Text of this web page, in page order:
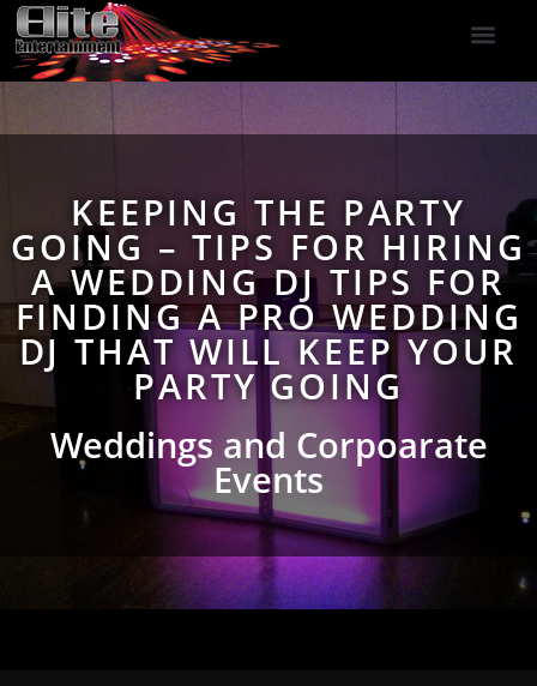
KEEPING THE PARTY
GOING – TIPS FOR HIRING
A WEDDING DJ TIPS FOR
FINDING A PRO WEDDING
DJ THAT WILL KEEP YOUR
PARTY GOING
Weddings and Corpoarate
Events